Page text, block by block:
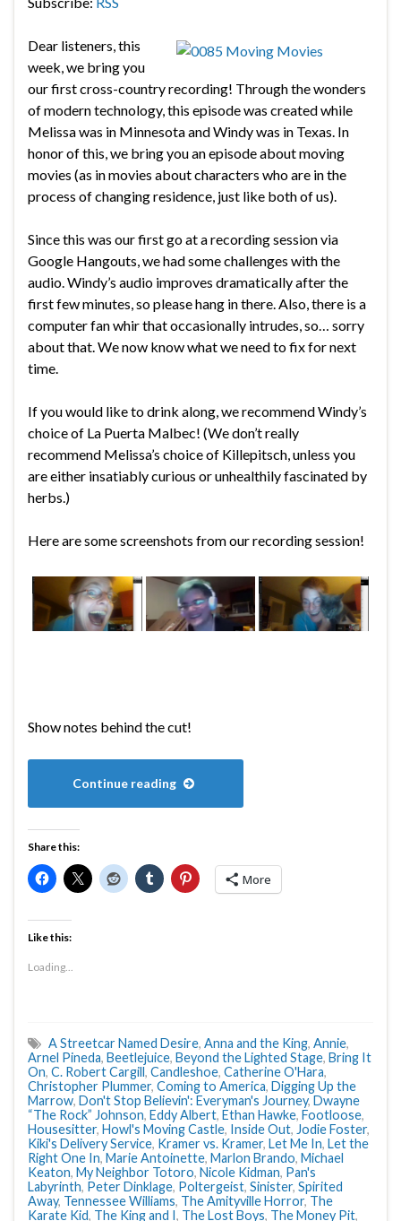
Dear listeners, this
week, we bring you
our first cross-country recording! Through the wonders
of modern technology, this episode was created while
Melissa was in Minnesota and Windy was in Texas. In
honor of this, we bring you an episode about moving
movies (as in movies about characters who are in the
process of changing residence, just like both of us).
Since this was our first go at a recording session via
Google Hangouts, we had some challenges with the
audio. Windy’s audio improves dramatically after the
first few minutes, so please hang in there. Also, there is a
computer fan whir that occasionally intrudes, so… sorry
about that. We now know what we need to fix for next
time.
If you would like to drink along, we recommend Windy’s
choice of La Puerta Malbec! (We don’t really
recommend Melissa’s choice of Killepitsch, unless you
are either insatiably curious or unhealthily fascinated by
herbs.)
Here are some screenshots from our recording session!
Show notes behind the cut!
Continue reading
Share this:
More
Like this:
Loading...
A Streetcar Named Desire, Anna and the King, Annie,
Arnel Pineda, Beetlejuice, Beyond the Lighted Stage, Bring It
On, C. Robert Cargill, Candleshoe, Catherine O'Hara,
Christopher Plummer, Coming to America, Digging Up the
Marrow, Don't Stop Believin': Everyman's Journey, Dwayne
“The Rock” Johnson, Eddy Albert, Ethan Hawke, Footloose,
Housesitter, Howl's Moving Castle, Inside Out, Jodie Foster,
Kiki's Delivery Service, Kramer vs. Kramer, Let Me In, Let the
Right One In, Marie Antoinette, Marlon Brando, Michael
Keaton, My Neighbor Totoro, Nicole Kidman, Pan's
Labyrinth, Peter Dinklage, Poltergeist, Sinister, Spirited
Away, Tennessee Williams, The Amityville Horror, The
Karate Kid, The King and I, The Lost Boys, The Money Pit,